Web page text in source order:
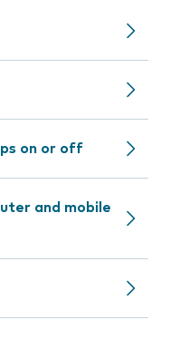
on or off
and mobile